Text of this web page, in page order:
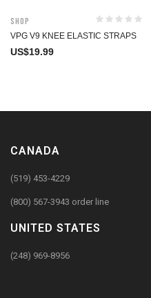
Shop
VPG V9 KNEE ELASTIC STRAPS
US$19.99
CANADA
(519) 453-4229
(800) 567-3943 order line
UNITED STATES
(248) 969-8956